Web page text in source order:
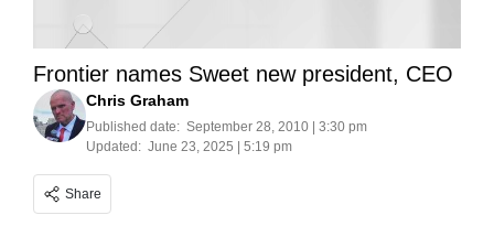
Frontier names Sweet new president, CEO
Chris Graham
Published date: September 28, 2010 | 3:30 pm
Updated: June 23, 2025 | 5:19 pm
Share